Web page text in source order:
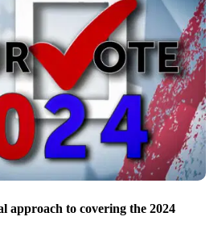
approach to covering the 2024